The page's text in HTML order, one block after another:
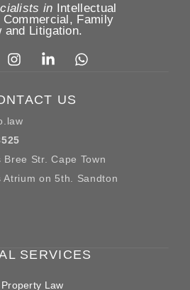
US
Bree Str. Cape Town
Atrium on 5th. Sandton
in Intellectual
Commercial, Family
and Litigation.
SERVICES
Law